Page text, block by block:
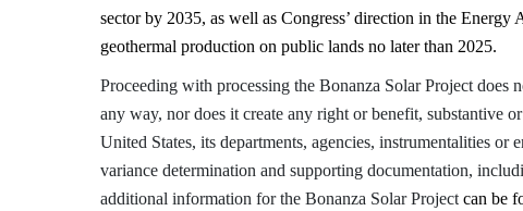
sector by 2035, as well as Congress’ direction in the
geothermal production on public lands no later than 2025.
Proceeding with processing the Bonanza Solar Project
any way, nor does it create any right or benefit, substantive
United States, its departments, agencies, instrumentalities
variance determination and supporting documentation,
additional information for the Bonanza Solar Project can be